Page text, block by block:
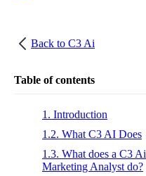
Back to C3 Ai
Table of contents
1. Introduction
1.2. What C3 AI Does
1.3. What does a C3 Ai
Marketing Analyst do?